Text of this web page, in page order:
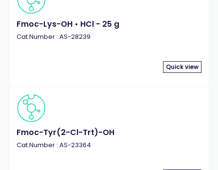
Fmoc-Lys-OH • HCl - 25 g
Cat.Number : AS-28239
Quick view
Fmoc-Tyr(2-Cl-Trt)-OH
Cat.Number : AS-23364